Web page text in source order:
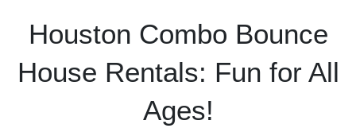
Houston Combo Bounce
House Rentals: Fun for All
Ages!